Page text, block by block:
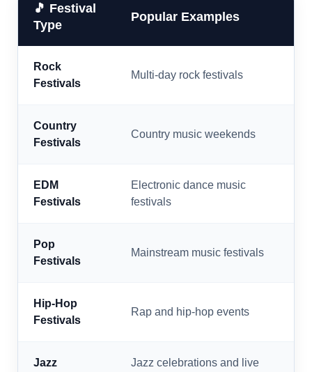
🎵 Festival
Type
Popular Examples
Rock
Festivals
Multi-day rock festivals
Country
Festivals
Country music weekends
EDM
Festivals
Electronic dance music
festivals
Pop
Festivals
Mainstream music festivals
Hip-Hop
Festivals
Rap and hip-hop events
Jazz
Jazz celebrations and live